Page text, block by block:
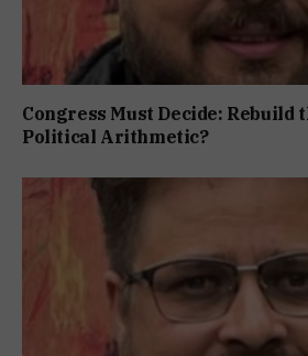
Congress Must Decide: Rebuild
Political Arithmetic?